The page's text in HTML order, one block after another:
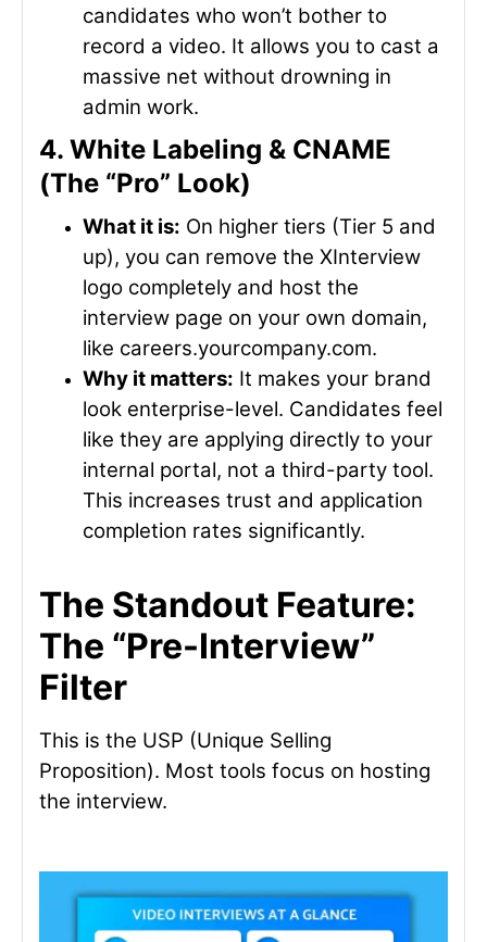
candidates who won’t bother to
record a video. It allows you to cast a
massive net without drowning in
admin work.
4. White Labeling & CNAME
(The “Pro” Look)
What it is: On higher tiers (Tier 5 and
up), you can remove the XInterview
logo completely and host the
interview page on your own domain,
like careers.yourcompany.com.
Why it matters: It makes your brand
look enterprise-level. Candidates feel
like they are applying directly to your
internal portal, not a third-party tool.
This increases trust and application
completion rates significantly.
The Standout Feature:
The “Pre-Interview”
Filter
This is the USP (Unique Selling
Proposition). Most tools focus on hosting
the interview.